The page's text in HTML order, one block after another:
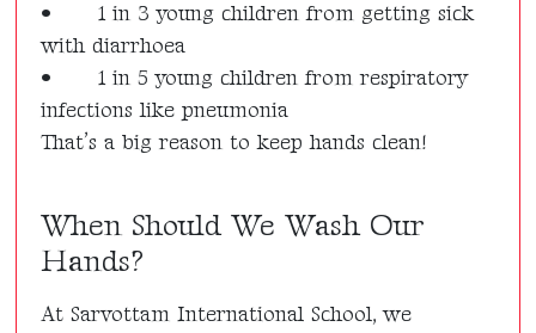
•
1 in 3 young children from getting sick
with diarrhoea
•
1 in 5 young children from respiratory
infections like pneumonia
That’s a big reason to keep hands clean!
When Should We Wash Our
Hands?
At Sarvottam International School, we